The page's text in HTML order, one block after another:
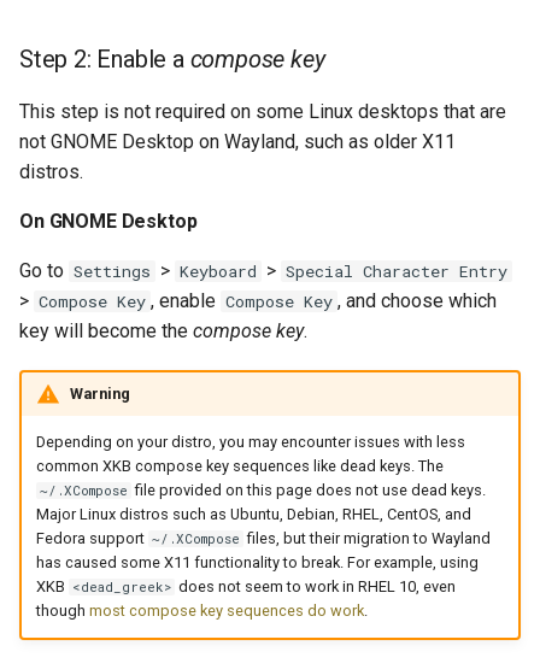
g
Step 2: Enable a compose key
This step is not required on some Linux desktops that are
not GNOME Desktop on Wayland, such as older X11
distros.
On GNOME Desktop
Go to Settings > Keyboard > Special Character Entry
> Compose Key , enable Compose Key , and choose which
key will become the compose key.
Warning
Depending on your distro, you may encounter issues with less
common XKB compose key sequences like dead keys. The
~/.XCompose file provided on this page does not use dead keys.
Major Linux distros such as Ubuntu, Debian, RHEL, CentOS, and
Fedora support ~/.XCompose files, but their migration to Wayland
has caused some X11 functionality to break. For example, using
XKB <dead_greek> does not seem to work in RHEL 10, even
though most compose key sequences do work.